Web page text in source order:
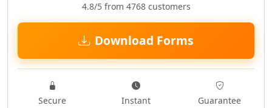
4.8/5 from 4768 customers
Download Forms
Secure Instant Guarantee